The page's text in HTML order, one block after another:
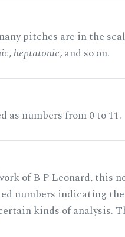
pitches are in the
,heptatonic, and so on.
as numbers from 0 to 11.
of B P Leonard, this
numbers indicating
kinds of analysis.